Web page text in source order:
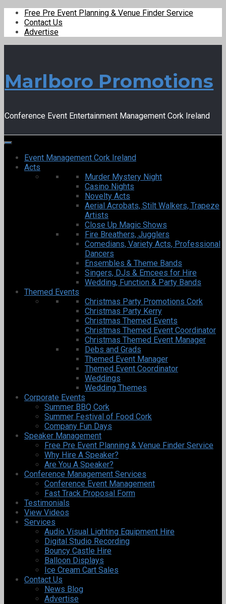
Free Pre Event Planning & Venue Finder Service
Contact Us
Advertise
Marlboro Promotions
Conference Event Entertainment Management Cork Ireland
Event Management Cork Ireland
Acts
Murder Mystery Night
Casino Nights
Novelty Acts
Aerial Acrobats, Stilt Walkers, Trapeze
Artists
Close Up Magic Shows
Fire Breathers, Jugglers
Comedians, Variety Acts, Professional
Dancers
Ensembles & Theme Bands
Singers, DJs & Emcees for Hire
Wedding, Function & Party Bands
Themed Events
Christmas Party Promotions Cork
Christmas Party Kerry
Christmas Themed Events
Christmas Themed Event Coordinator
Christmas Themed Event Manager
Debs and Grads
Themed Event Manager
Themed Event Coordinator
Weddings
Wedding Themes
Corporate Events
Summer BBQ Cork
Summer Festival of Food Cork
Company Fun Days
Speaker Management
Free Pre Event Planning & Venue Finder Service
Why Hire A Speaker?
Are You A Speaker?
Conference Management Services
Conference Event Management
Fast Track Proposal Form
Testimonials
View Videos
Services
Audio Visual Lighting Equipment Hire
Digital Studio Recording
Bouncy Castle Hire
Balloon Displays
Ice Cream Cart Sales
Contact Us
News Blog
Advertise